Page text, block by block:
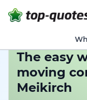
The easy
moving
Meikirch